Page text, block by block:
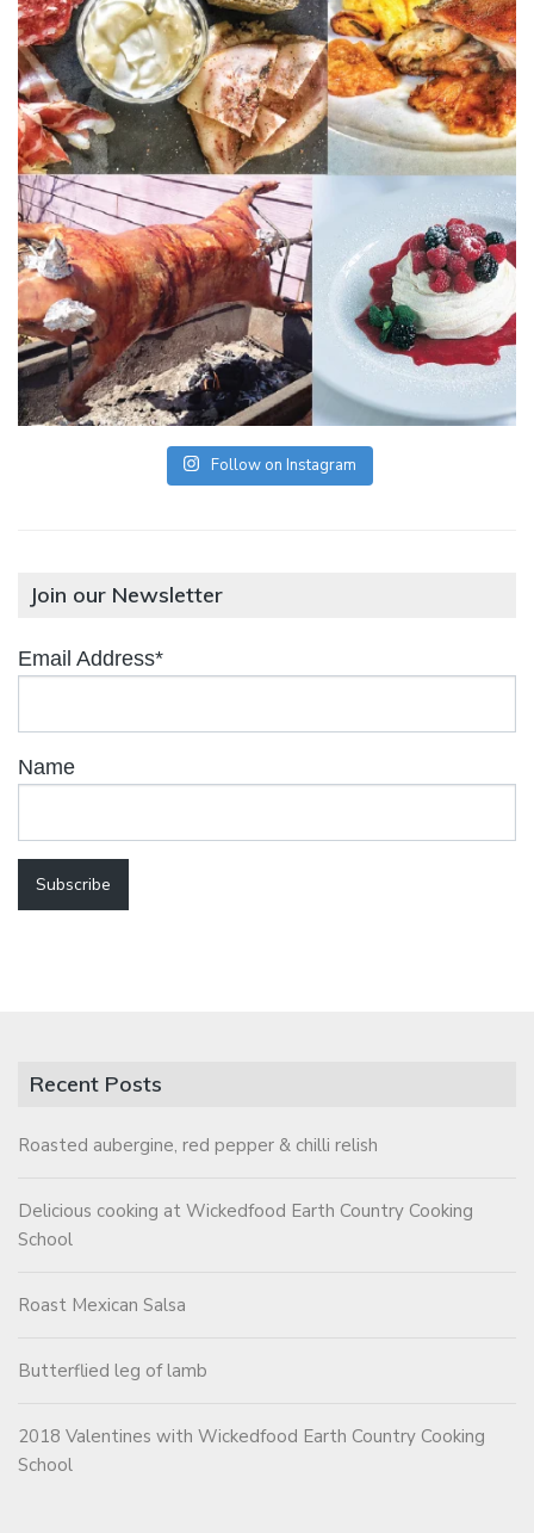
Follow on Instagram
Join our Newsletter
Email Address*
Name
Recent Posts
Roasted aubergine, red pepper & chilli relish
Delicious cooking at Wickedfood Earth Country Cooking
School
Roast Mexican Salsa
Butterflied leg of lamb
2018 Valentines with Wickedfood Earth Country Cooking
School